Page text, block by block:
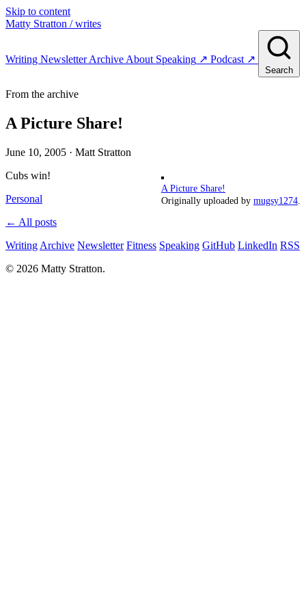
Skip to content
Matty Stratton / writes
Writing NewsletterArchive About Speaking ↗ Podcast ↗
Search
From the archive
A Picture Share!
June 10, 2005 · Matt Stratton
A Picture Share!
Originally uploaded by mugsy1274
Cubs win!
Personal
← All posts
Writing Archive Newsletter Fitness Speaking GitHub LinkedIn RSS
© 2026 Matty Stratton.